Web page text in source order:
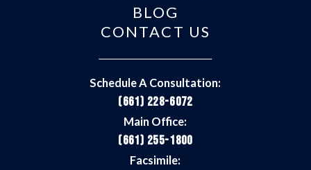
BLOG
CONTACT US
Schedule A Consultation:
(661) 228-6072
Main Office:
(661) 255-1800
Facsimile: